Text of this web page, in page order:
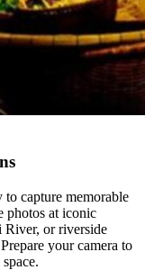
capture memorable
photos at iconic
River, or riverside
your camera to